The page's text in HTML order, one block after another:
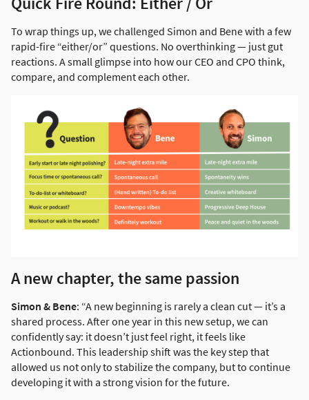
To wrap things up, we challenged Simon and Bene with a few
rapid-fire “either/or” questions. No overthinking — just gut
reactions. A small glimpse into how our CEO and CPO think,
compare, and complement each other.
A new chapter, the same passion
Simon & Bene: “A new beginning is rarely a clean cut — it’s a
shared process. After one year in this new setup, we can
confidently say: it doesn’t just feel right, it feels like
Actionbound. This leadership shift was the key step that
allowed us not only to stabilize the company, but to continue
developing it with a strong vision for the future.